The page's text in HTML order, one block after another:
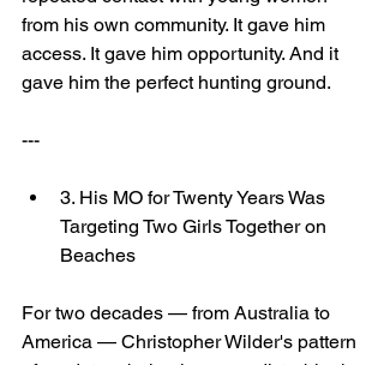
from his own community. It gave him
access. It gave him opportunity. And it
gave him the perfect hunting ground.
---
3. His MO for Twenty Years Was
Targeting Two Girls Together on
Beaches
For two decades — from Australia to
America — Christopher Wilder's pattern